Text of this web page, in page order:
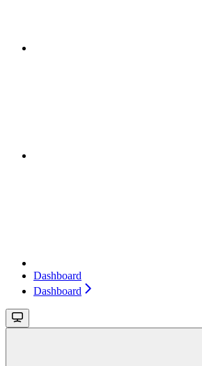
Dashboard
Dashboard